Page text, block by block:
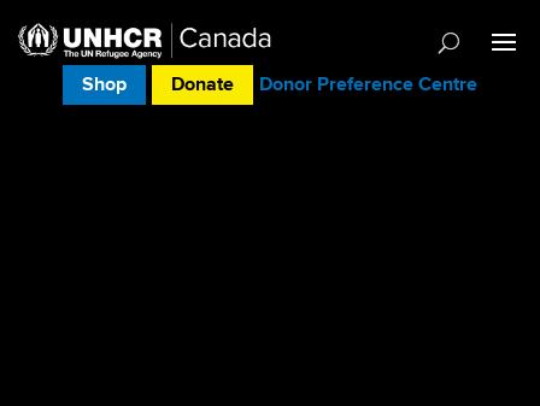
Shop Donate Donor Preference Centre